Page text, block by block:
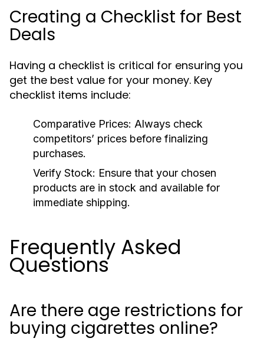
Creating a Checklist for Best
Deals
Having a checklist is critical for ensuring you
get the best value for your money. Key
checklist items include:
Comparative Prices: Always check
competitors’ prices before finalizing
purchases.
Verify Stock: Ensure that your chosen
products are in stock and available for
immediate shipping.
Frequently Asked
Questions
Are there age restrictions for
buying cigarettes online?